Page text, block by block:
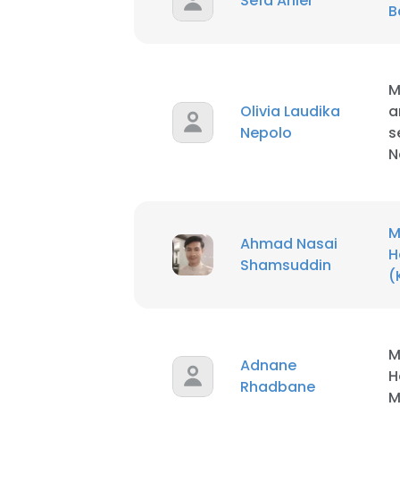
Olivia Laudika
Nepolo
Ahmad Nasai
Shamsuddin
Adnane
Rhadbane
This
This website
cookies in